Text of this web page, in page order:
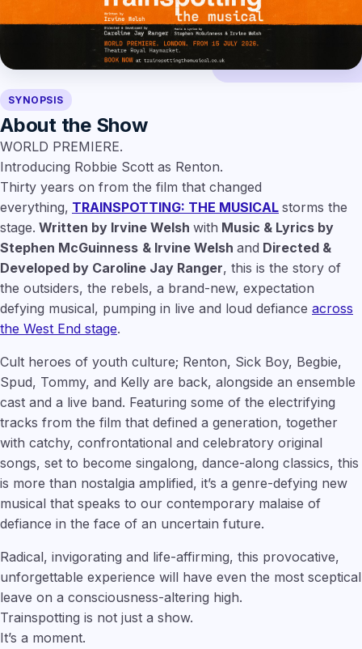
SYNOPSIS
About the Show
WORLD PREMIERE.
Introducing Robbie Scott as Renton.
Thirty years on from the film that changed
everything, TRAINSPOTTING: THE MUSICAL storms the
stage. Written by Irvine Welsh with Music & Lyrics by
Stephen McGuinness & Irvine Welsh and Directed &
Developed by Caroline Jay Ranger, this is the story of
the outsiders, the rebels, a brand-new, expectation
defying musical, pumping in live and loud defiance across
the West End stage.
Cult heroes of youth culture; Renton, Sick Boy, Begbie,
Spud, Tommy, and Kelly are back, alongside an ensemble
cast and a live band. Featuring some of the electrifying
tracks from the film that defined a generation, together
with catchy, confrontational and celebratory original
songs, set to become singalong, dance-along classics, this
is more than nostalgia amplified, it’s a genre-defying new
musical that speaks to our contemporary malaise of
defiance in the face of an uncertain future.
Radical, invigorating and life-affirming, this provocative,
unforgettable experience will have even the most sceptical
leave on a consciousness-altering high.
Trainspotting is not just a show.
It’s a moment.